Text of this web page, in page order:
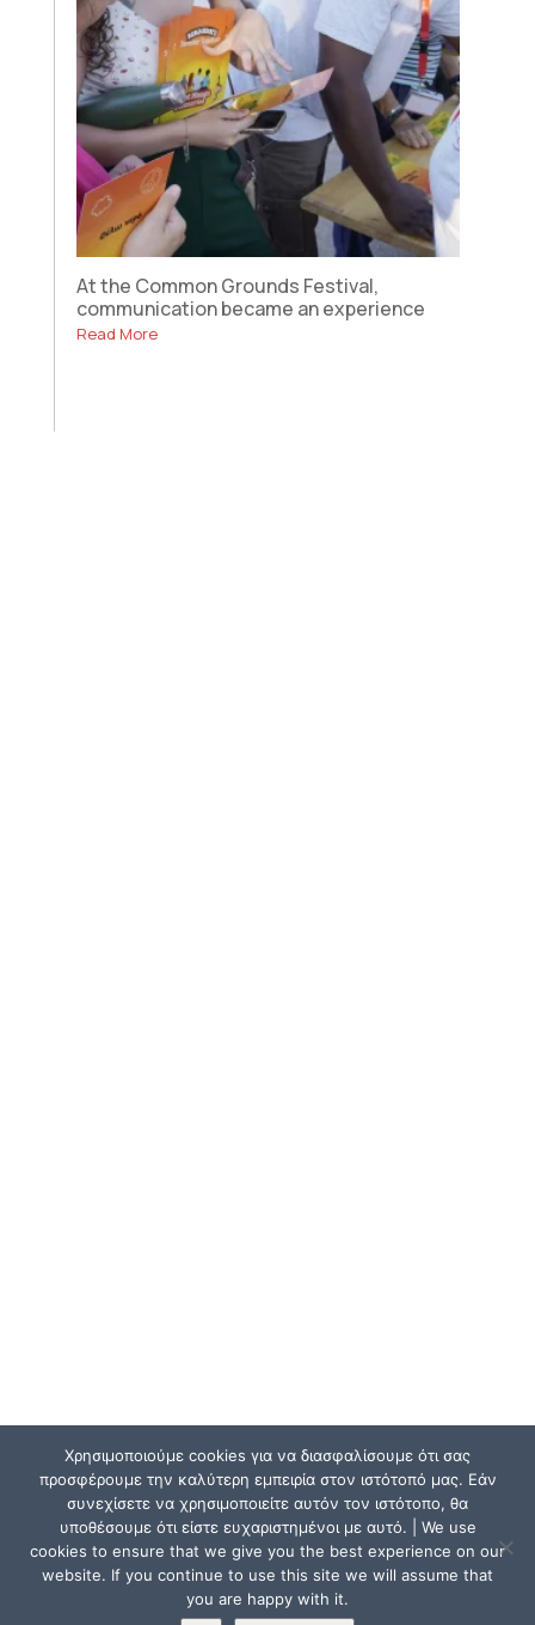
At the Common Grounds Festival,
communication became an experience
Read More
Χρησιμοποιούμε cookies για να διασφαλίσουμε ότι σας
προσφέρουμε την καλύτερη εμπειρία στον ιστότοπό μας. Εάν
συνεχίσετε να χρησιμοποιείτε αυτόν τον ιστότοπο, θα
υποθέσουμε ότι είστε ευχαριστημένοι με αυτό. | We use
cookies to ensure that we give you the best experience on our
website. If you continue to use this site we will assume that
you are happy with it.